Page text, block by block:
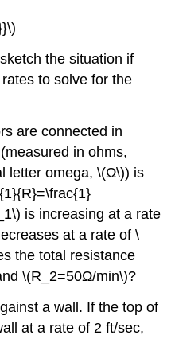
the situation if
to solve for the
are connected in
in ohms,
letter omega, \(Ω\)) is
is increasing at a rate
at a rate of \
the total resistance
\(R_2=50Ω/min\)?
a wall. If the top of
at a rate of 2 ft/sec,